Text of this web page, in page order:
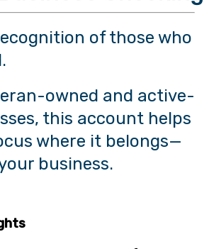
of those who
owned and active-
this account helps
where it belongs—
business.